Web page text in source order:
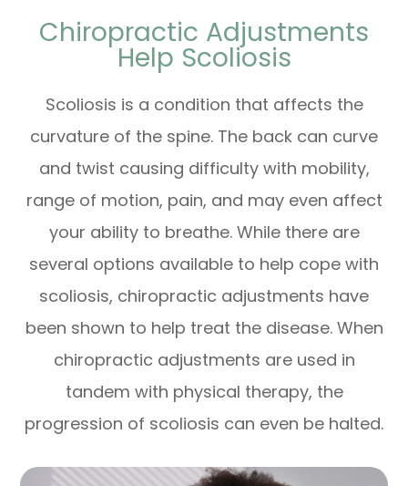
Chiropractic Adjustments
Help Scoliosis
Scoliosis is a condition that affects the
curvature of the spine. The back can curve
and twist causing difficulty with mobility,
range of motion, pain, and may even affect
your ability to breathe. While there are
several options available to help cope with
scoliosis, chiropractic adjustments have
been shown to help treat the disease. When
chiropractic adjustments are used in
tandem with physical therapy, the
progression of scoliosis can even be halted.